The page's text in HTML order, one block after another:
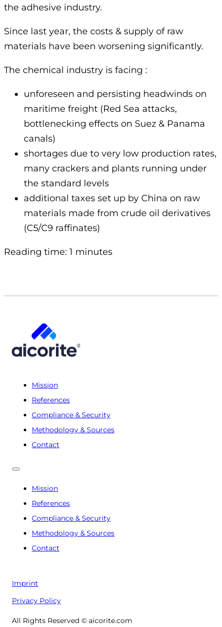
the adhesive industry.
Since last year, the costs & supply of raw
materials have been worsening significantly.
The chemical industry is facing :
unforeseen and persisting headwinds on
maritime freight (Red Sea attacks,
bottlenecking effects on Suez & Panama
canals)
shortages due to very low production rates,
many crackers and plants running under
the standard levels
additional taxes set up by China on raw
materials made from crude oil derivatives
(C5/C9 raffinates)
Reading time: 1 minutes
Mission
References
Compliance & Security
Methodology & Sources
Contact
Mission
References
Compliance & Security
Methodology & Sources
Contact
Imprint
Privacy Policy
All Rights Reserved © aicorite.com